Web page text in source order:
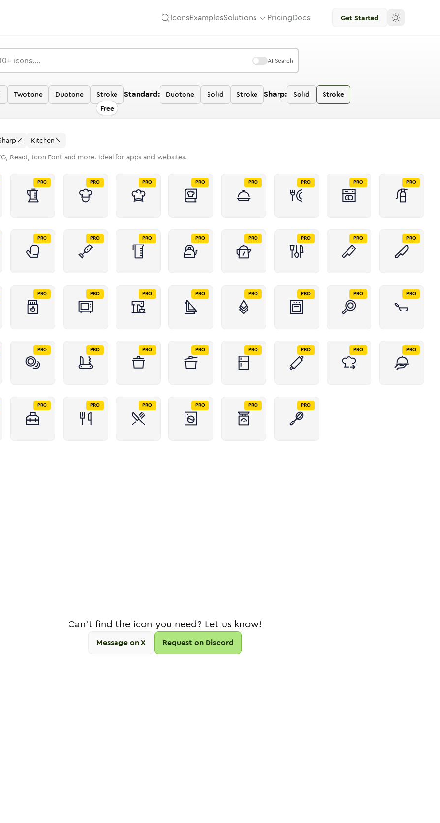
IconsExamplesSolutions PricingDocs Get Started
AI Search
Twotone Duotone
Stroke
Free
Standard: Duotone Solid Stroke Sharp: Solid Stroke
Kitchen
React, Icon Font and more. Ideal for apps and websites.
PRO PRO PRO PRO PRO PRO PRO PRO
PRO PRO PRO PRO PRO PRO PRO PRO
PRO PRO PRO PRO PRO PRO PRO PRO
PRO PRO PRO PRO PRO PRO PRO PRO
PRO PRO PRO PRO PRO PRO
Can't find the icon you need? Let us know!
Message on X Request on Discord